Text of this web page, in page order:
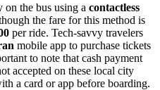
the bus using a contactless
the fare for this method is
per ride. Tech-savvy travelers
mobile app to purchase tickets
to note that cash payment
accepted on these local city
a card or app before boarding.